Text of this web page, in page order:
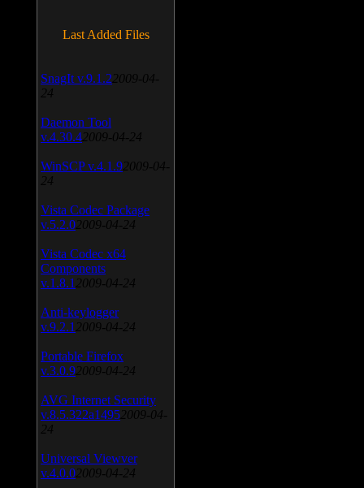
Last Added Files
SnagIt v.9.1.2 2009-04-
24
Daemon Tool
v.4.30.4 2009-04-24
WinSCP v.4.1.9 2009-04-
24
Vista Codec Package
v.5.2.0 2009-04-24
Vista Codec x64
Components
v.1.8.1 2009-04-24
Anti-keylogger
v.9.2.1 2009-04-24
Portable Firefox
v.3.0.9 2009-04-24
AVG Internet Security
v.8.5.322a1495 2009-04-
24
Universal Viewver
v.4.0.0 2009-04-24